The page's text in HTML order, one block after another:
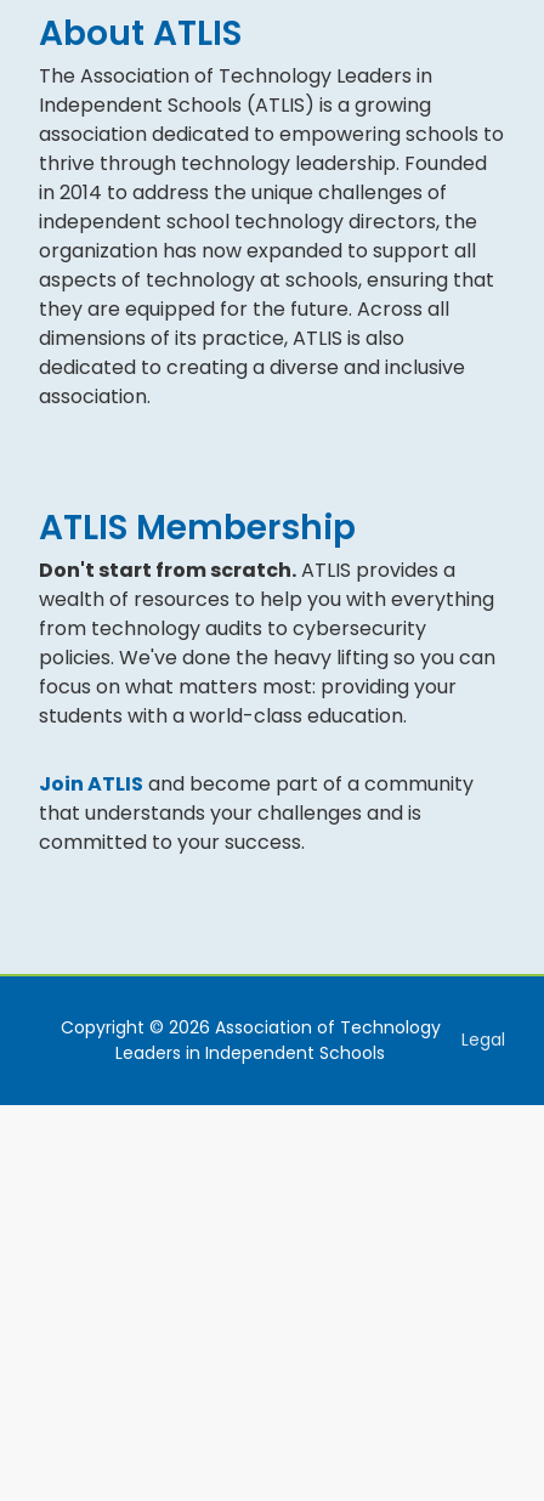
About ATLIS
The Association of Technology Leaders in
Independent Schools (ATLIS) is a growing
association dedicated to empowering schools to
thrive through technology leadership. Founded
in 2014 to address the unique challenges of
independent school technology directors, the
organization has now expanded to support all
aspects of technology at schools, ensuring that
they are equipped for the future. Across all
dimensions of its practice, ATLIS is also
dedicated to creating a diverse and inclusive
association.
ATLIS Membership
Don't start from scratch.ATLIS provides a
wealth of resources to help you with everything
from technology audits to cybersecurity
policies. We've done the heavy lifting so you can
focus on what matters most: providing your
students with a world-class education.
Join ATLIS and become part of a community
that understands your challenges and is
committed to your success.
Copyright © 2026 Association of Technology
Leaders in Independent Schools
Legal